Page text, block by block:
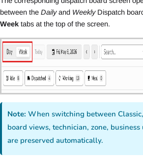
between the Dailyand WeeklyDispatch
Week tabs at the top of the screen.
Note: When switching between
board views, technician, zone,
are preserved automatically.